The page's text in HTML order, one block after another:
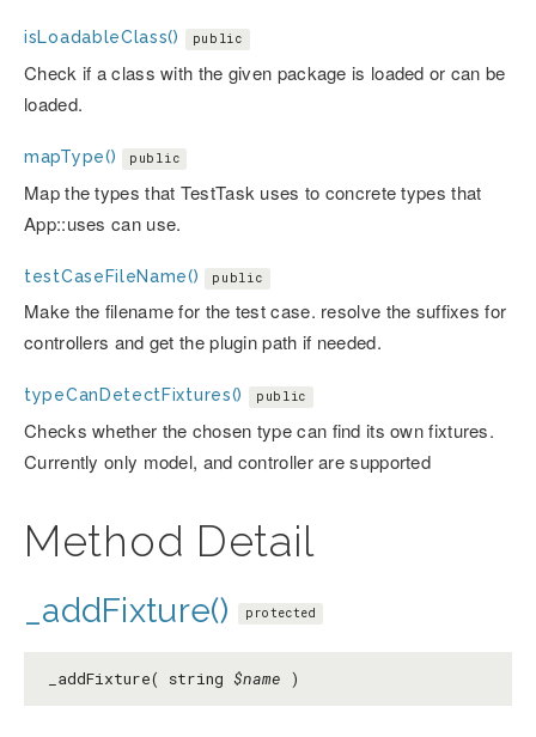
isLoadableClass() public
Check if a class with the given package is loaded or can be
loaded.
mapType() public
Map the types that TestTask uses to concrete types that
App::uses can use.
testCaseFileName() public
Make the filename for the test case. resolve the suffixes for
controllers and get the plugin path if needed.
typeCanDetectFixtures() public
Checks whether the chosen type can find its own fixtures.
Currently only model, and controller are supported
Method Detail
_addFixture() protected
_addFixture( string $name )